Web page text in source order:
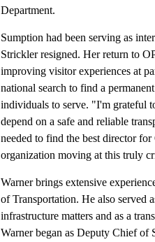
Department.
Sumption had been serving as
Strickler resigned. Her return to
improving visitor experiences at
national search to find a
individuals to serve. "I'm grateful
depend on a safe and reliable
needed to find the best director
organization moving at this truly
Warner brings extensive
of Transportation. He also served
infrastructure matters and as a
Warner began as Deputy Chief